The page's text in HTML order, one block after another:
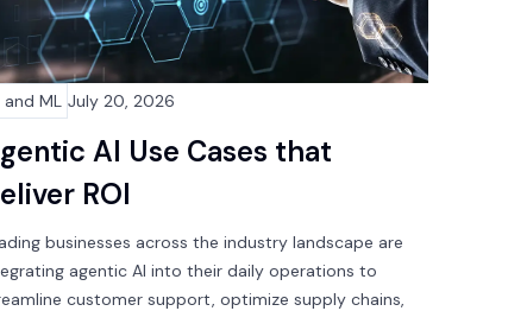
and ML July 20, 2026
AI Use Cases that
ROI
businesses across the industry landscape are
agentic AI into their daily operations to
customer support, optimize supply chains,